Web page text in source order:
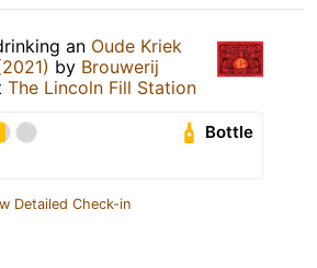
an Oude Kriek
by Brouwerij
The Lincoln Fill Station
Bottle
Detailed Check-in